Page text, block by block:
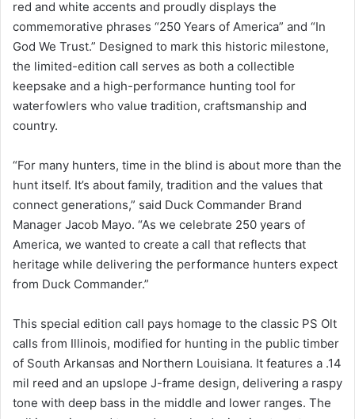
red and white accents and proudly displays the
commemorative phrases “250 Years of America” and “In
God We Trust.” Designed to mark this historic milestone,
the limited-edition call serves as both a collectible
keepsake and a high-performance hunting tool for
waterfowlers who value tradition, craftsmanship and
country.
“For many hunters, time in the blind is about more than the
hunt itself. It’s about family, tradition and the values that
connect generations,” said Duck Commander Brand
Manager Jacob Mayo. “As we celebrate 250 years of
America, we wanted to create a call that reflects that
heritage while delivering the performance hunters expect
from Duck Commander.”
This special edition call pays homage to the classic PS Olt
calls from Illinois, modified for hunting in the public timber
of South Arkansas and Northern Louisiana. It features a .14
mil reed and an upslope J-frame design, delivering a raspy
tone with deep bass in the middle and lower ranges. The